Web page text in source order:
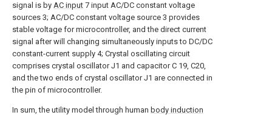
signal is by AC input 7 input AC/DC constant voltage
sources 3; AC/DC constant voltage source 3 provides
stable voltage for microcontroller, and the direct current
signal after will changing simultaneously inputs to DC/DC
constant-current supply 4; Crystal oscillating circuit
comprises crystal oscillator J1 and capacitor C 19, C20,
and the two ends of crystal oscillator J1 are connected in
the pin of microcontroller.
In sum, the utility model through human body induction